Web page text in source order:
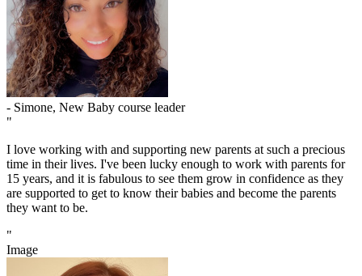
- Simone, New Baby course leader
"
I love working with and supporting new parents at such a precious
time in their lives. I've been lucky enough to work with parents for
15 years, and it is fabulous to see them grow in confidence as they
are supported to get to know their babies and become the parents
they want to be.
"
Image